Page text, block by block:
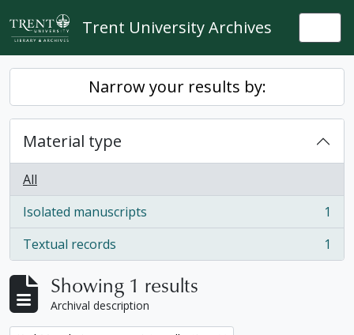
Skip to main content
Trent University Archives
Narrow your results by:
Material type
All
Isolated manuscripts
, 1 results
1
Textual records
, 1 results 1
Showing 1 results
Archival description